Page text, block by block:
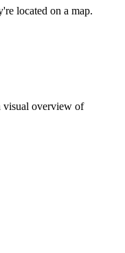
located on a map.
visual overview of